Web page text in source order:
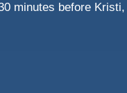
minutes before